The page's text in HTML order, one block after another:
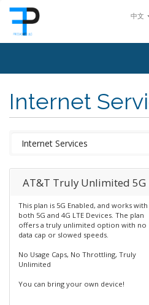
中文
Internet
AT&T Truly Unlimited 5G
This plan is 5G Enabled, and works with
both 5G and 4G LTE Devices. The plan
offers a truly unlimited option with no
data cap or slowed speeds.
No Usage Caps, No Throttling, Truly
Unlimited
You can bring your own device!